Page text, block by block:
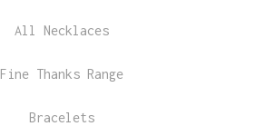
All Necklaces
Fine Thanks Range
Bracelets